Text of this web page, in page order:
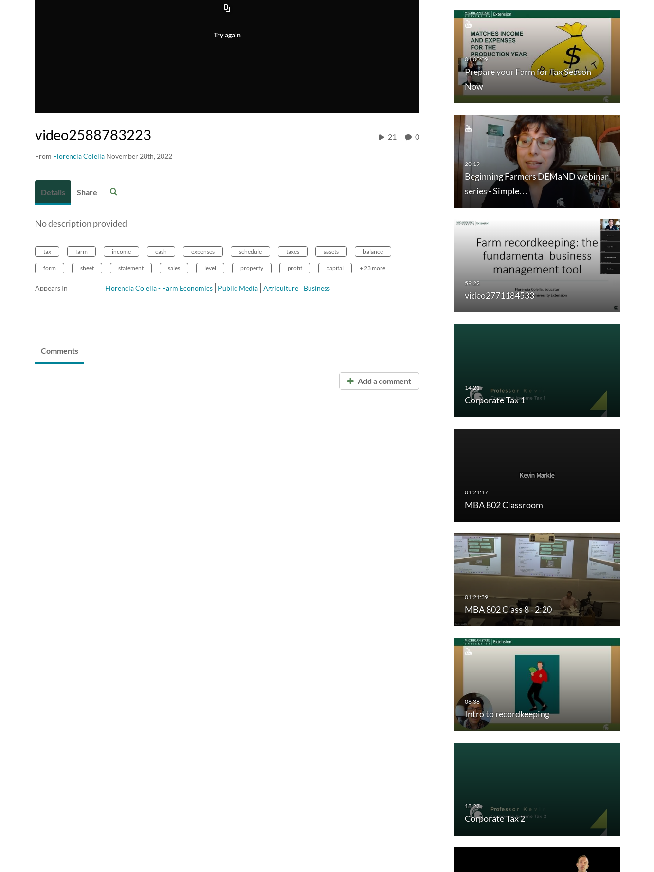
Try again
video2588783223
From Florencia Colella November 28th, 2022
21 0
Prepare your Farm for Tax Season
Now
Beginning Farmers DEMaND webinar
series - Simple…
video2771184533
Corporate Tax 1
MBA 802 Classroom
MBA 802 Class 8 - 2:20
Intro to recordkeeping
Corporate Tax 2
Details Share
No description provided
tax farm income cash expenses schedule taxes assets balance
form sheet statement sales level property profit capital + 23 more
Appears In Florencia Colella - Farm Economics Public Media Agriculture Business
Comments
Add a comment